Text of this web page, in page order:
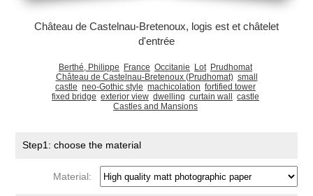
Château de Castelnau-Bretenoux, logis est et châtelet
d'entrée
Berthé, Philippe France Occitanie Lot Prudhomat
Château de Castelnau-Bretenoux (Prudhomat) small
castle neo-Gothic style machicolation fortified tower
fixed bridge exterior view dwelling curtain wall
castle
Castles and Mansions
Step1: choose the material
Material: